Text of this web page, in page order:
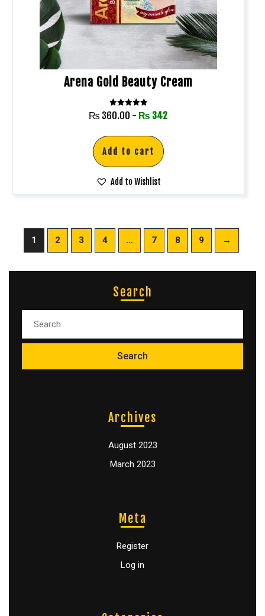
Arena Gold Beauty Cream
Rated
5.00
₨ 360.00 - ₨ 342
Add to cart
Add to Wishlist
1 2 3 4 … 7 8 9 →
Search
Archives
August 2023
March 2023
Meta
Register
Log in